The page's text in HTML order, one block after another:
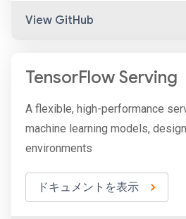
View GitHub
TensorFlow Serving
A flexible, high-performance
machine learning models,
environments
ドキュメントを表示